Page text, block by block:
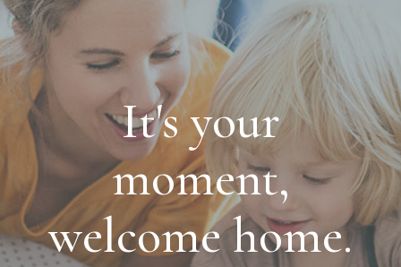
It's your
moment,
welcome home.